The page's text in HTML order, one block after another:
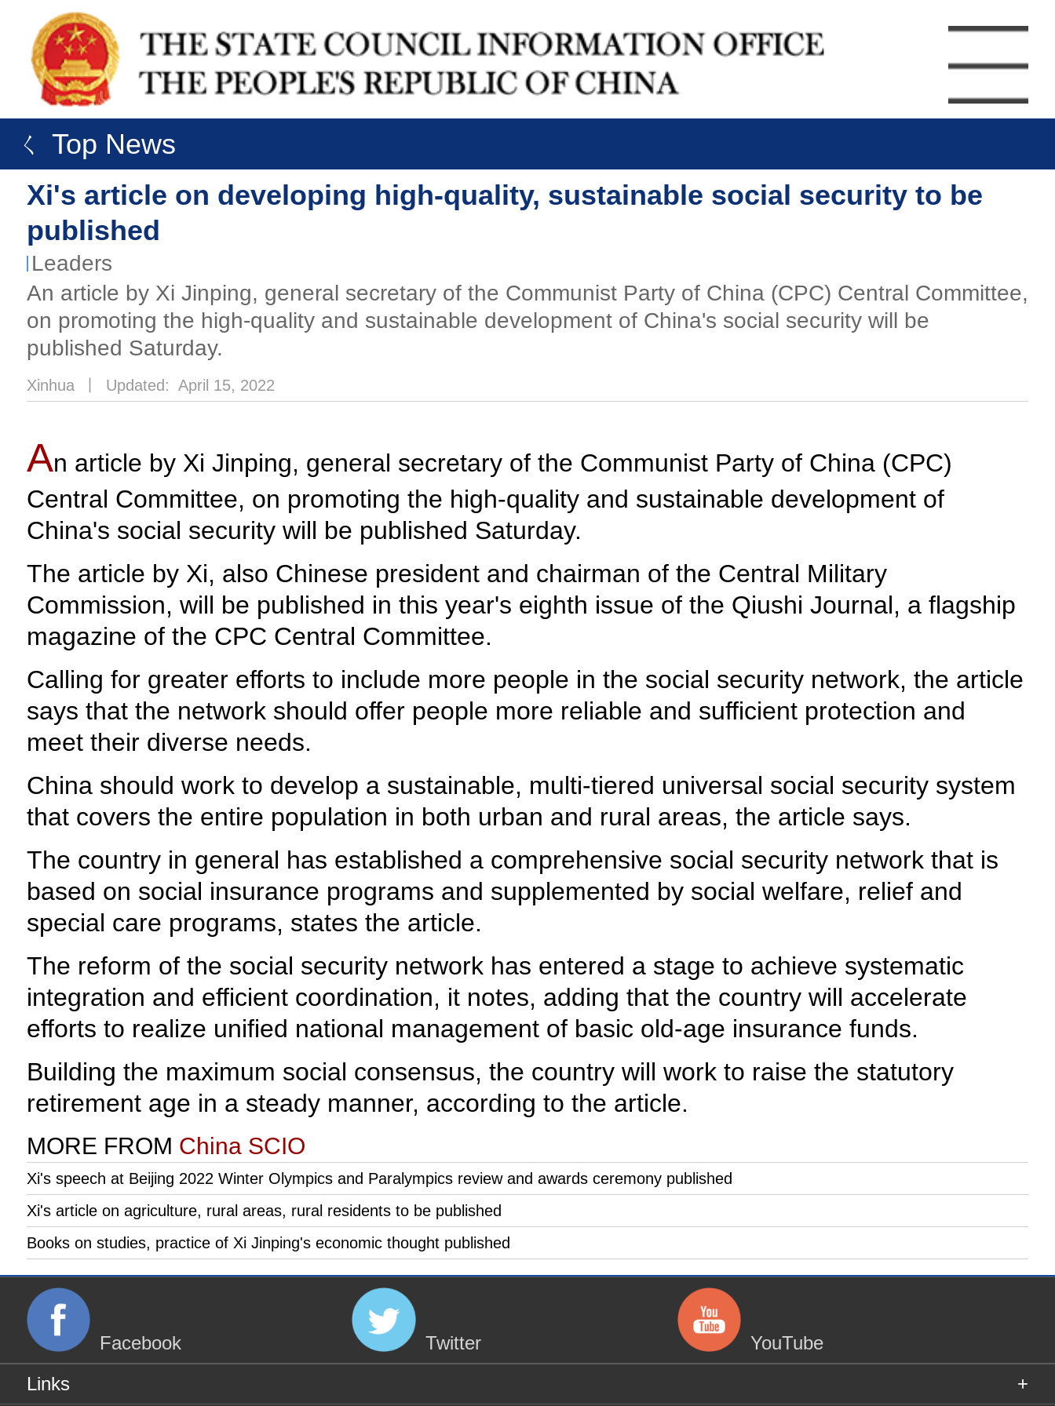
ㄑ Top News
Xi's article on developing high-quality, sustainable social security to be
published
Leaders
An article by Xi Jinping, general secretary of the Communist Party of China (CPC) Central Committee,
on promoting the high-quality and sustainable development of China's social security will be
published Saturday.
Xinhua Updated: April 15, 2022
An article by Xi Jinping, general secretary of the Communist Party of China (CPC)
Central Committee, on promoting the high-quality and sustainable development of
China's social security will be published Saturday.
The article by Xi, also Chinese president and chairman of the Central Military
Commission, will be published in this year's eighth issue of the Qiushi Journal, a flagship
magazine of the CPC Central Committee.
Calling for greater efforts to include more people in the social security network, the article
says that the network should offer people more reliable and sufficient protection and
meet their diverse needs.
China should work to develop a sustainable, multi-tiered universal social security system
that covers the entire population in both urban and rural areas, the article says.
The country in general has established a comprehensive social security network that is
based on social insurance programs and supplemented by social welfare, relief and
special care programs, states the article.
The reform of the social security network has entered a stage to achieve systematic
integration and efficient coordination, it notes, adding that the country will accelerate
efforts to realize unified national management of basic old-age insurance funds.
Building the maximum social consensus, the country will work to raise the statutory
retirement age in a steady manner, according to the article.
MORE FROM China SCIO
Xi's speech at Beijing 2022 Winter Olympics and Paralympics review and awards ceremony published
Xi's article on agriculture, rural areas, rural residents to be published
Books on studies, practice of Xi Jinping's economic thought published
Facebook Twitter
YouTube
Links
+